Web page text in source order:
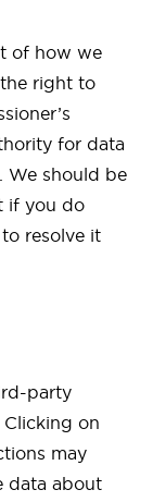
of how we
right to
for data
We should be
if you do
resolve it
party
on
may
data about